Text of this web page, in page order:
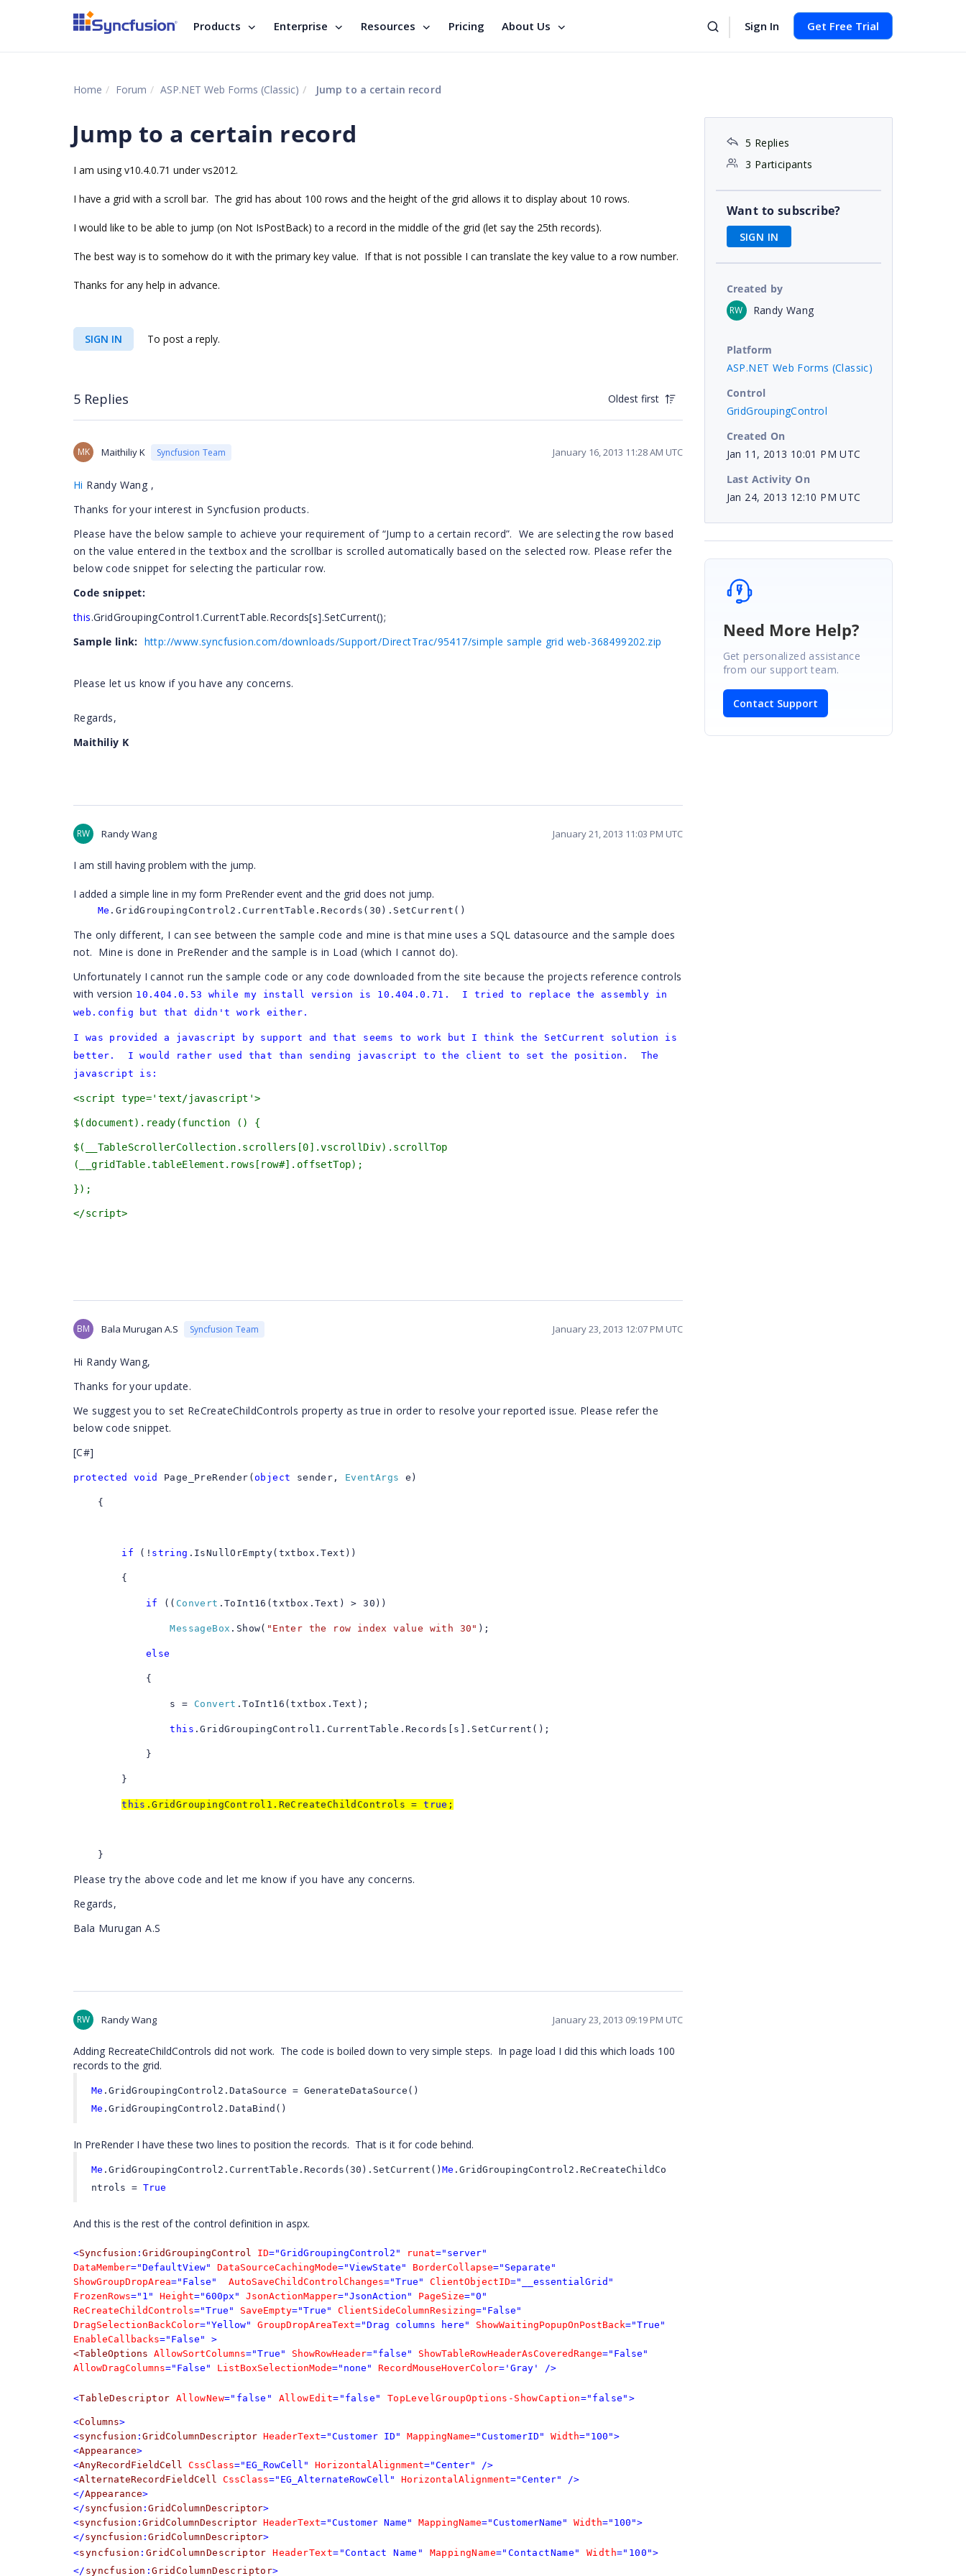
Products Enterprise Resources Pricing About Us Sign In Get Free Trial
Home Forum ASP.NET Web Forms (Classic) Jump to a certain record
Jump to a certain record
I am using v10.4.0.71 under vs2012.
I have a grid with a scroll bar. The grid has about 100 rows and the height of the grid allows it to display about 10 rows.
I would like to be able to jump (on Not IsPostBack) to a record in the middle of the grid (let say the 25th records).
The best way is to somehow do it with the primary key value. If that is not possible I can translate the key value to a row number.
Thanks for any help in advance.
SIGN IN To post a reply.
5 Replies Oldest first
MK Maithiliy K Syncfusion Team January 16, 2013 11:28 AM UTC
Hi Randy Wang ,
Thanks for your interest in Syncfusion products.
Please have the below sample to achieve your requirement of “Jump to a certain record”. We are selecting the row based
on the value entered in the textbox and the scrollbar is scrolled automatically based on the selected row. Please refer the
below code snippet for selecting the particular row.
Code snippet:
this.GridGroupingControl1.CurrentTable.Records[s].SetCurrent();
Sample link: http://www.syncfusion.com/downloads/Support/DirectTrac/95417/simple sample grid web-368499202.zip
Please let us know if you have any concerns.
Regards,
Maithiliy K
RW Randy Wang January 21, 2013 11:03 PM UTC
I am still having problem with the jump.
I added a simple line in my form PreRender event and the grid does not jump.
Me .GridGroupingControl2.CurrentTable.Records(30).SetCurrent()
The only different, I can see between the sample code and mine is that mine uses a SQL datasource and the sample does
not. Mine is done in PreRender and the sample is in Load (which I cannot do).
Unfortunately I cannot run the sample code or any code downloaded from the site because the projects reference controls
with version 10.404.0.53 while my install version is 10.404.0.71. I tried to replace the assembly in
web.config but that didn't work either.
I was provided a javascript by support and that seems to work but I think the SetCurrent solution is
better. I would rather used that than sending javascript to the client to set the position. The
javascript is:
<script type='text/javascript'>
$(document).ready(function () {
$(__TableScrollerCollection.scrollers[0].vscrollDiv).scrollTop
(__gridTable.tableElement.rows[row#].offsetTop);
});
</script>
BM Bala Murugan A.S Syncfusion Team January 23, 2013 12:07 PM UTC
Hi Randy Wang,
Thanks for your update.
We suggest you to set ReCreateChildControls property as true in order to resolve your reported issue. Please refer the
below code snippet.
[C#]
protected void Page_PreRender(object sender, EventArgs e)
{
if (! string .IsNullOrEmpty(txtbox.Text))
{
if (( Convert .ToInt16(txtbox.Text) > 30))
MessageBox .Show( "Enter the row index value with 30" );
else
{
s = Convert .ToInt16(txtbox.Text);
this .GridGroupingControl1.CurrentTable.Records[s].SetCurrent();
}
}
this .GridGroupingControl1.ReCreateChildControls =true ;
}
Please try the above code and let me know if you have any concerns.
Regards,
Bala Murugan A.S
RW Randy Wang January 23, 2013 09:19 PM UTC
Adding RecreateChildControls did not work. The code is boiled down to very simple steps. In page load I did this which loads 100
records to the grid.
Me .GridGroupingControl2.DataSource = GenerateDataSource()
Me .GridGroupingControl2.DataBind()
In PreRender I have these two lines to position the records. That is it for code behind.
Me .GridGroupingControl2.CurrentTable.Records(30).SetCurrent() Me .GridGroupingControl2.ReCreateChildCo
ntrols = True
And this is the rest of the control definition in aspx.
<Syncfusion : GridGroupingControl ID="GridGroupingControl2" runat="server"
DataMember="DefaultView" DataSourceCachingMode="ViewState" BorderCollapse="Separate"
ShowGroupDropArea="False" AutoSaveChildControlChanges="True" ClientObjectID="__essentialGrid"
FrozenRows="1" Height="600px" JsonActionMapper="JsonAction" PageSize="0"
ReCreateChildControls="True" SaveEmpty="True" ClientSideColumnResizing="False"
DragSelectionBackColor="Yellow" GroupDropAreaText="Drag columns here" ShowWaitingPopupOnPostBack="True"
EnableCallbacks="False"
>
<TableOptions AllowSortColumns="True" ShowRowHeader="false" ShowTableRowHeaderAsCoveredRange="False"
AllowDragColumns="False" ListBoxSelectionMode="none" RecordMouseHoverColor='Gray' />
<TableDescriptor AllowNew="false" AllowEdit="false" TopLevelGroupOptions-ShowCaption="false">
<Columns>
<syncfusion : GridColumnDescriptor HeaderText="Customer ID" MappingName="CustomerID" Width="100">
<Appearance>
<AnyRecordFieldCell CssClass="EG_RowCell" HorizontalAlignment="Center"
/>
<AlternateRecordFieldCell CssClass="EG_AlternateRowCell" HorizontalAlignment="Center"
/>
</Appearance>
</syncfusion : GridColumnDescriptor>
<syncfusion : GridColumnDescriptor HeaderText="Customer Name" MappingName="CustomerName" Width="100">
</syncfusion : GridColumnDescriptor>
<syncfusion : GridColumnDescriptor HeaderText="Contact Name" MappingName="ContactName" Width="100">
</ syncfusion :GridColumnDescriptor>
5 Replies
3 Participants
Want to subscribe?
SIGN IN
Created by
RW Randy Wang
Platform
ASP.NET Web Forms (Classic)
Control
GridGroupingControl
Created On
Jan 11, 2013 10:01 PM UTC
Last Activity On
Jan 24, 2013 12:10 PM UTC
Need More Help?
Get personalized assistance
from our support team.
Contact Support